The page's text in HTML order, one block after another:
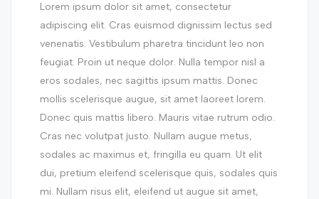
Lorem ipsum dolor sit amet, consectetur
adipiscing elit. Cras euismod dignissim lectus sed
venenatis. Vestibulum pharetra tincidunt leo non
feugiat. Proin ut neque dolor. Nulla tempor nisl a
eros sodales, nec sagittis ipsum mattis. Donec
mollis scelerisque augue, sit amet laoreet lorem.
Donec quis mattis libero. Mauris vitae rutrum odio.
Cras nec volutpat justo. Nullam augue metus,
sodales ac maximus et, fringilla eu quam. Ut elit
dui, pretium eleifend scelerisque quis, sodales quis
mi. Nullam risus elit, eleifend ut augue sit amet,